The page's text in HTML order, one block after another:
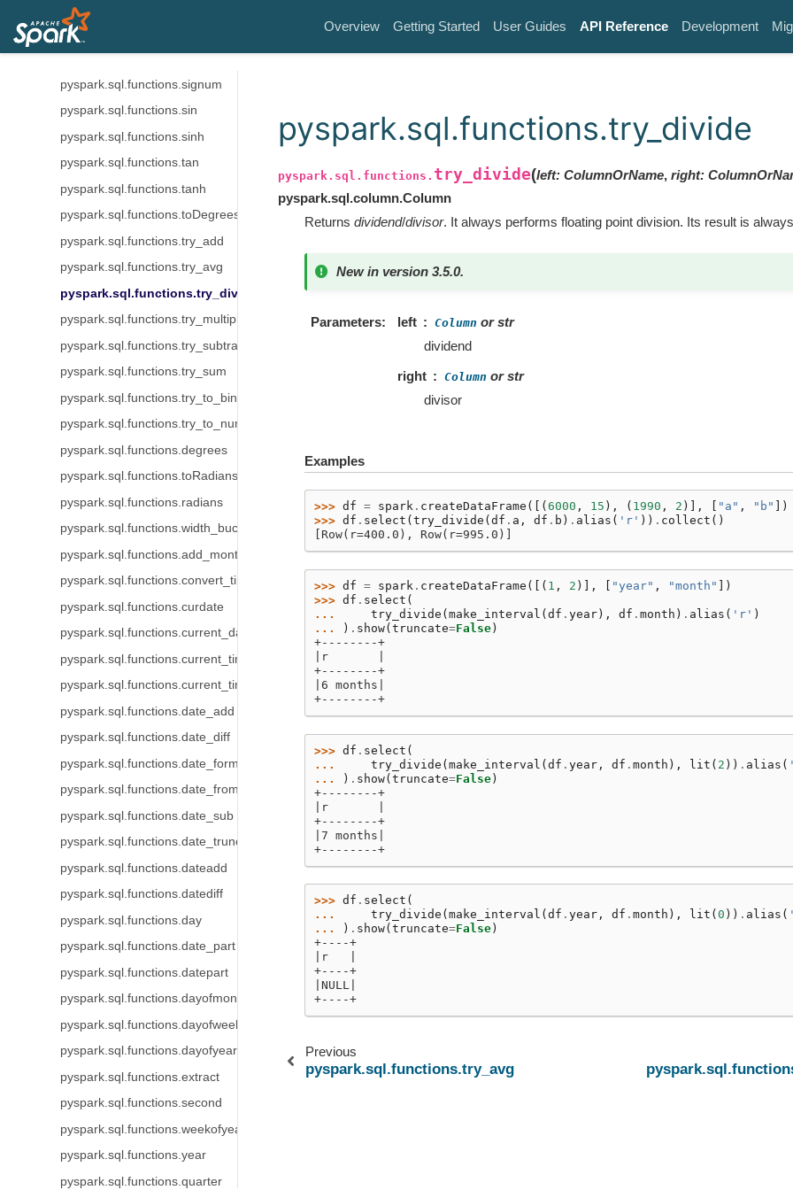
Overview Getting Started User Guides API Reference Development
pyspark.sql.functions.shiftright
pyspark.sql.functions.shiftrightunsigned
pyspark.sql.functions.signum
pyspark.sql.functions.sin
pyspark.sql.functions.sinh
pyspark.sql.functions.tan
pyspark.sql.functions.tanh
pyspark.sql.functions.toDegrees
pyspark.sql.functions.try_add
pyspark.sql.functions.try_avg
pyspark.sql.functions.try_divide
pyspark.sql.functions.try_multiply
pyspark.sql.functions.try_subtract
pyspark.sql.functions.try_sum
pyspark.sql.functions.try_to_binary
pyspark.sql.functions.try_to_number
pyspark.sql.functions.degrees
pyspark.sql.functions.toRadians
pyspark.sql.functions.radians
pyspark.sql.functions.width_bucket
pyspark.sql.functions.add_months
pyspark.sql.functions.convert_timezone
pyspark.sql.functions.curdate
pyspark.sql.functions.current_date
pyspark.sql.functions.current_timestamp
pyspark.sql.functions.current_timezone
pyspark.sql.functions.date_add
pyspark.sql.functions.date_diff
pyspark.sql.functions.date_format
pyspark.sql.functions.date_from_unix_date
pyspark.sql.functions.date_sub
pyspark.sql.functions.date_trunc
pyspark.sql.functions.dateadd
pyspark.sql.functions.datediff
pyspark.sql.functions.day
pyspark.sql.functions.date_part
pyspark.sql.functions.datepart
pyspark.sql.functions.dayofmonth
pyspark.sql.functions.dayofweek
pyspark.sql.functions.dayofyear
pyspark.sql.functions.extract
pyspark.sql.functions.second
pyspark.sql.functions.weekofyear
pyspark.sql.functions.year
pyspark.sql.functions.quarter
pyspark.sql.functions.try_divide
pyspark.sql.functions. try_divide(left: ColumnOrName, right:
pyspark.sql.column.Column
Returns dividend/divisor. It always performs floating point division. Its result is
New in version 3.5.0.
Parameters left Column or str
dividend
right
Column or str
divisor
Examples
>>> df = spark. createDataFrame ([( 6000 , 15 ), ( 1990 , 2 )], "a" , "b"
])
>>> df . select ( try_divide ( df . a , df . b ) . alias ( 'r' )) . collect ()
[Row(r=400.0), Row(r=995.0)]
>>> df = spark. createDataFrame ([( 1 , 2 )], "year" , "month"
])
>>> df . select (
...
try_divide ( make_interval ( df . year), df . month ) . alias ( 'r' )
...
) . show( truncate=False)
+--------+
|r       |
+--------+
|6 months|
+--------+
>>> df . select (
...
try_divide (make_interval (df . year, df . month ), lit ( 2 )) . alias (
...
) . show(truncate=False)
+--------+
|r       |
+--------+
|7 months|
+--------+
>>> df . select (
...
try_divide ( make_interval ( df . year, df . month ), lit ( 0 )) . alias (
...
) . show( truncate=False)
+----+
|r   |
+----+
|NULL|
+----+
Previous
pyspark.sql.functions.try_avg